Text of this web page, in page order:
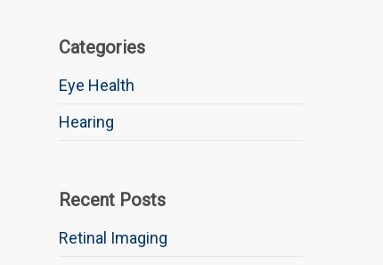
Categories
Eye Health
Hearing
Recent Posts
Retinal Imaging